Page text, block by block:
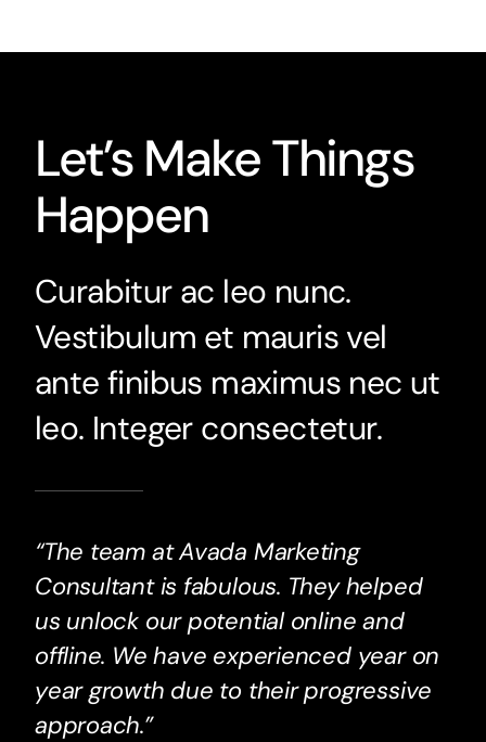
Let’s Make Things
Happen
Curabitur ac leo nunc.
Vestibulum et mauris vel
ante finibus maximus nec ut
leo. Integer consectetur.
“The team at Avada Marketing
Consultant is fabulous. They helped
us unlock our potential online and
offline. We have experienced year on
year growth due to their progressive
approach.”